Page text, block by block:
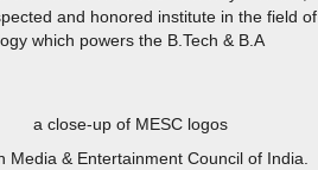
and honored institute in the field of
which powers the B.Tech & B.A
Media & Entertainment Council of India.